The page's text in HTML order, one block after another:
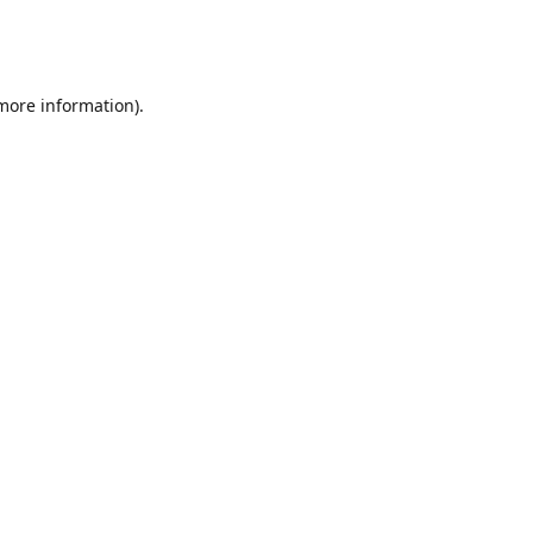
information).